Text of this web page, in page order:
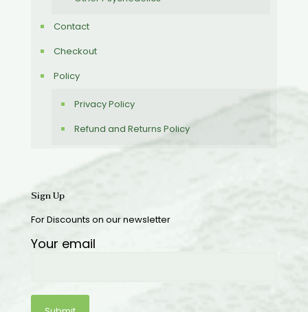
Contact
Checkout
Policy
Privacy Policy
Refund and Returns Policy
Sign Up
For Discounts on our newsletter
Your email